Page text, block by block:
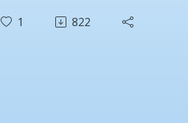
Empathy
1 822